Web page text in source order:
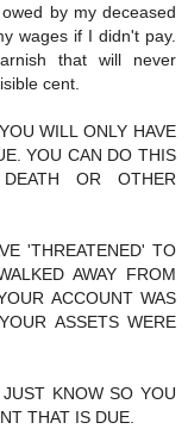
by my deceased
wages if I didn't pay.
that will never
cent.
WILL ONLY HAVE
YOU CAN DO THIS
OR OTHER
'THREATENED' TO
AWAY FROM
ACCOUNT WAS
ASSETS WERE
KNOW SO YOU
THAT IS DUE.